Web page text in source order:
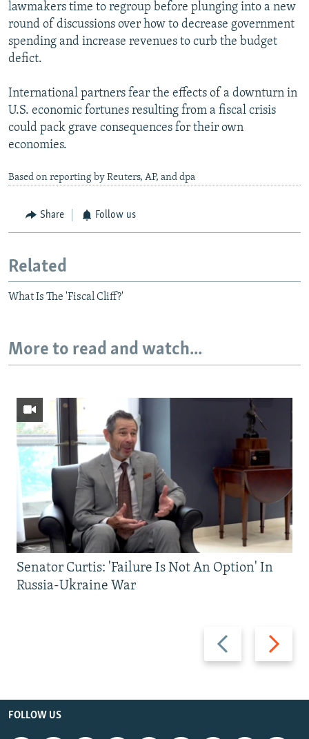
lawmakers time to regroup before plunging into a new
round of discussions over how to decrease government
spending and increase revenues to curb the budget
defict.
International partners fear the effects of a downturn in
U.S. economic fortunes resulting from a fiscal crisis
could pack grave consequences for their own
economies.
Based on reporting by Reuters, AP, and dpa
Share Follow us
Related
What Is The 'Fiscal Cliff?'
More to read and watch...
Previous
slide
Next
slide
Senator Curtis: 'Failure Is Not An Option' In
Russia-Ukraine War
FOLLOW US